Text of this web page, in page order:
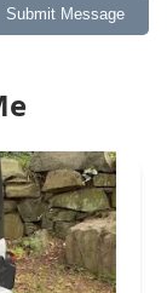
Submit Message